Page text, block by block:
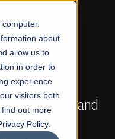
about
allow us to
in order to
experience
visitors both
out more
Policy.
NOW OPEN
Visual Arts and